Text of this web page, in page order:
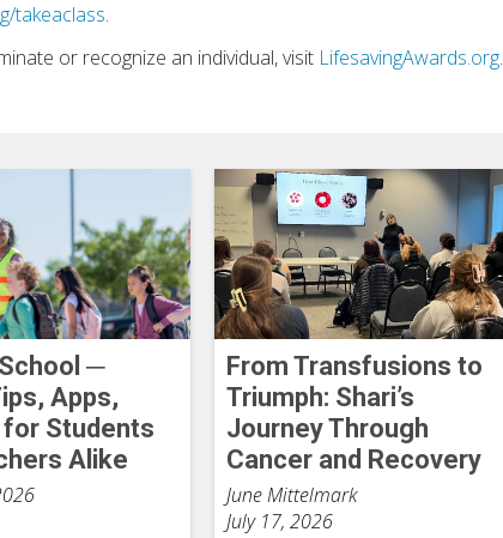
takeaclass.
or recognize an individual, visit LifesavingAwards.org.
─
Apps,
Students
Alike
From Transfusions to
Triumph: Shari’s
Journey Through
Cancer and Recovery
June Mittelmark
July 17, 2026